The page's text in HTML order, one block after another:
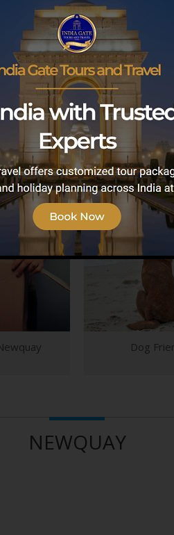
SERVICE FINDER
to help you plan your
Newquay.
Dog
NEWQUAY